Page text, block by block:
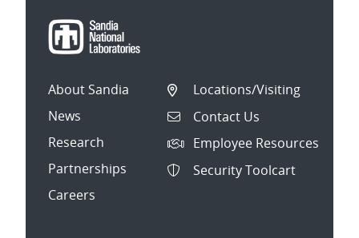
About Sandia
News
Research
Partnerships
Careers
Locations/Visiting
Contact Us
Employee Resources
Security Toolcart